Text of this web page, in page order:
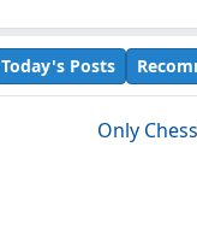
Today's Posts
Only Chess